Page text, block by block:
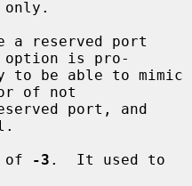
only.
a reserved port
option is pro-
of not
of
-3 .  It used to